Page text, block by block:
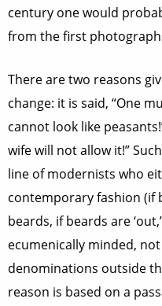
century one would
from the first
There are two reasons
change: it is said, “One
cannot look like
wife will not allow it!”
line of modernists who
contemporary fashion (if
beards, if beards are
ecumenically minded,
denominations outside
reason is based on a